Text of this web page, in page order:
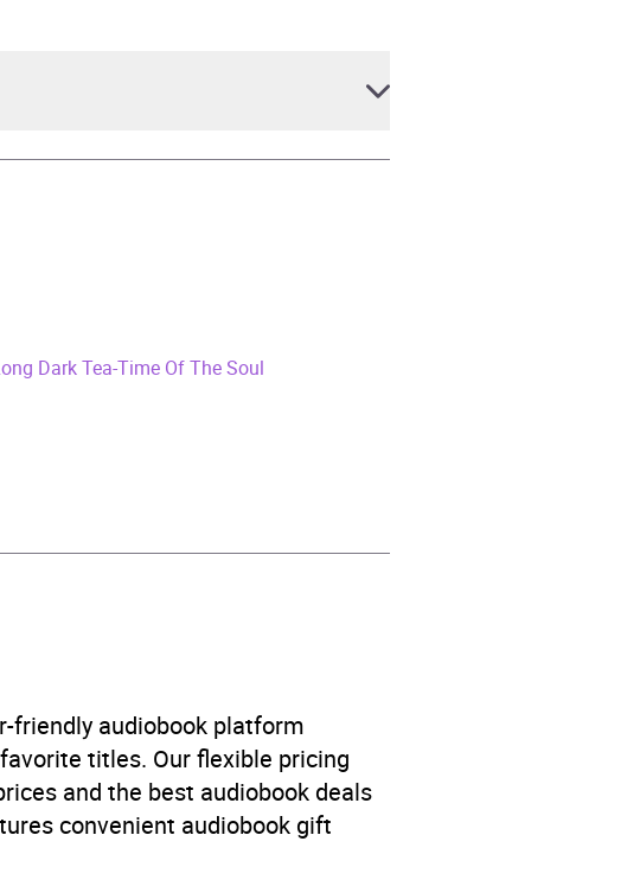
Dark Tea-Time Of The Soul
friendly audiobook platform
titles. Our flexible pricing
and the best audiobook deals
convenient audiobook gift